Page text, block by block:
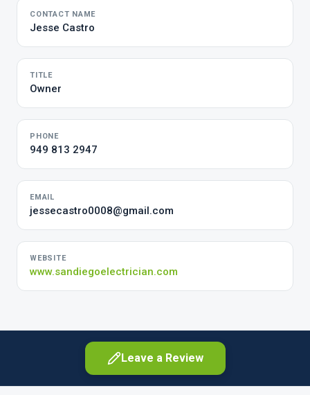
CONTACT NAME
Jesse Castro
TITLE
Owner
PHONE
949 813 2947
EMAIL
jessecastro0008@gmail.com
WEBSITE
www.sandiegoelectrician.com
Leave a Review